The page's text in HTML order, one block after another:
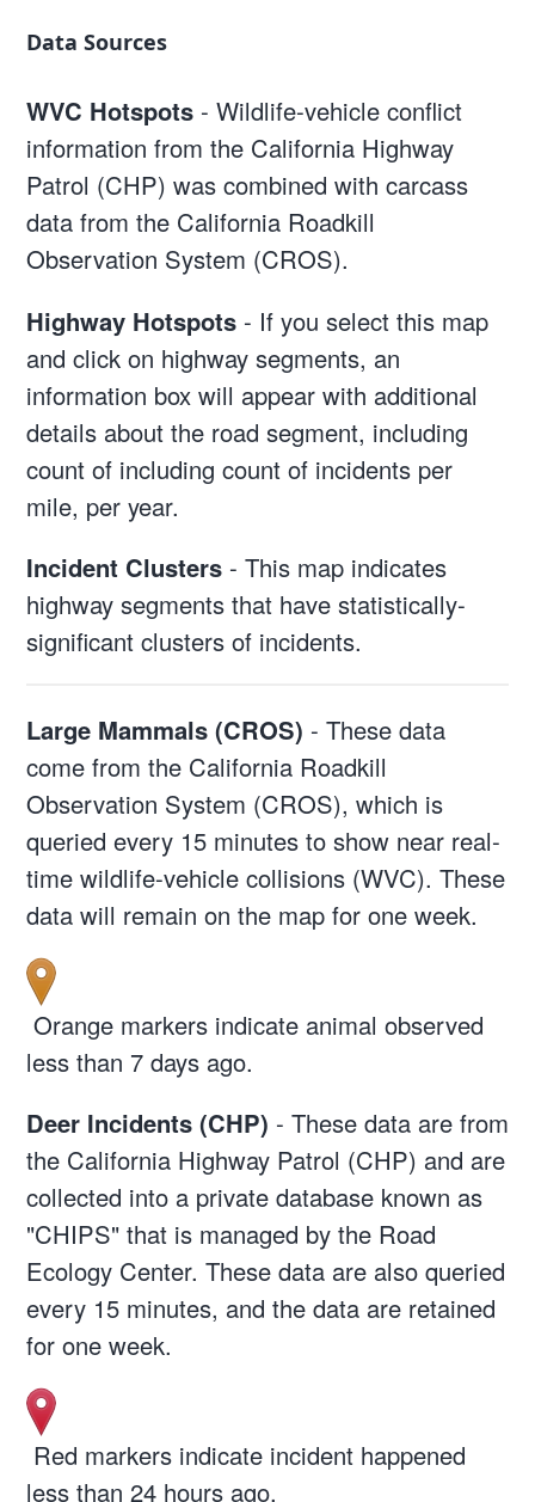
Data Sources
WVC Hotspots - Wildlife-vehicle conflict
information from the California Highway
Patrol (CHP) was combined with carcass
data from the California Roadkill
Observation System (CROS).
Highway Hotspots - If you select this map
and click on highway segments, an
information box will appear with additional
details about the road segment, including
count of including count of incidents per
mile, per year.
Incident Clusters - This map indicates
highway segments that have statistically-
significant clusters of incidents.
Large Mammals (CROS) - These data
come from the California Roadkill
Observation System (CROS), which is
queried every 15 minutes to show near real-
time wildlife-vehicle collisions (WVC). These
data will remain on the map for one week.
Orange markers indicate animal observed
less than 7 days ago.
Deer Incidents (CHP) - These data are from
the California Highway Patrol (CHP) and are
collected into a private database known as
"CHIPS" that is managed by the Road
Ecology Center. These data are also queried
every 15 minutes, and the data are retained
for one week.
Red markers indicate incident happened
less than 24 hours ago.